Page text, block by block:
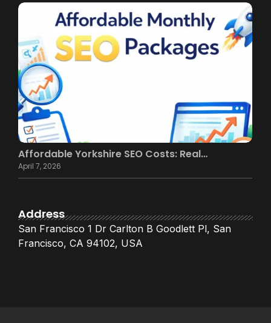
Affordable Yorkshire SEO Costs: Real…
April 7, 2026
Address
San Francisco 1 Dr Carlton B Goodlett Pl, San
Francisco, CA 94102, USA